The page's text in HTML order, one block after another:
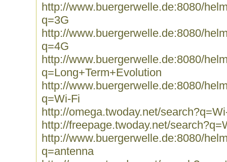
http://www.buergerwelle.de:8080/
q=3G
http://www.buergerwelle.de:8080/
q=4G
http://www.buergerwelle.de:8080/
q=Long+Term+Evolution
http://www.buergerwelle.de:8080/
q=Wi-Fi
http://omega.twoday.net/
http://freepage.twoday.net/
http://www.buergerwelle.de:8080/
q=antenna